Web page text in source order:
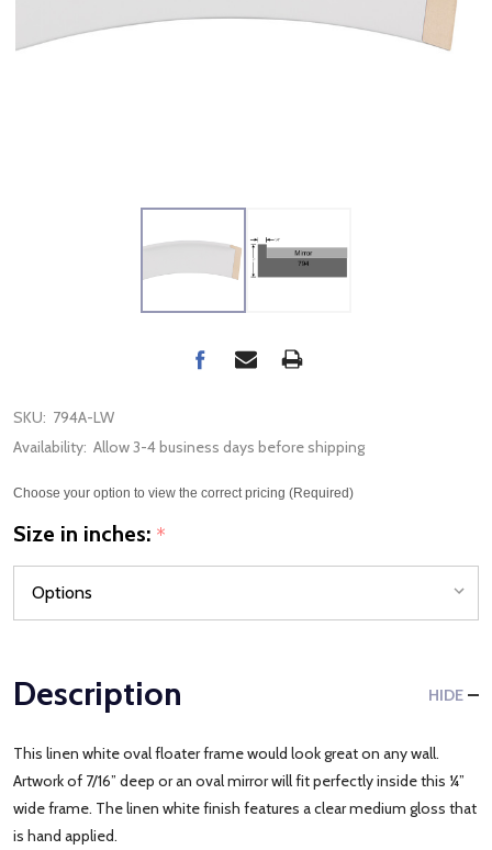
SKU: 794A-LW
Availability: Allow 3-4 business days before shipping
Choose your option to view the correct pricing (Required)
Size in inches: *
Description HIDE
This linen white oval floater frame would look great on any wall.
Artwork of 7/16” deep or an oval mirror will fit perfectly inside this ¼”
wide frame. The linen white finish features a clear medium gloss that
is hand applied.